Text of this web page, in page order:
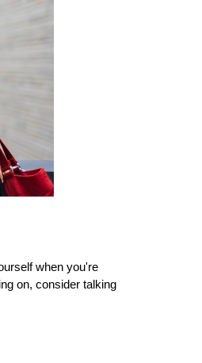
when you're
on, consider talking